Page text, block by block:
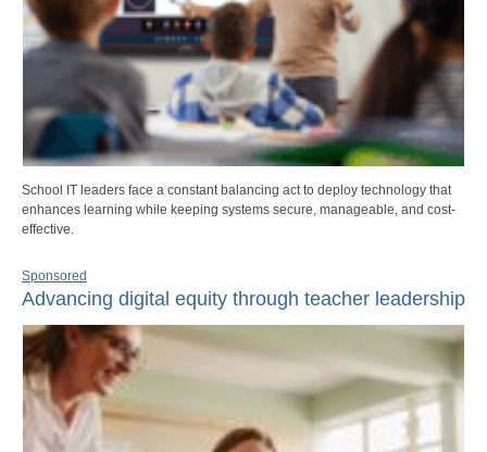
School IT leaders face a constant balancing act to deploy technology that
enhances learning while keeping systems secure, manageable, and cost-
effective.
Sponsored
Advancing digital equity through teacher leadership